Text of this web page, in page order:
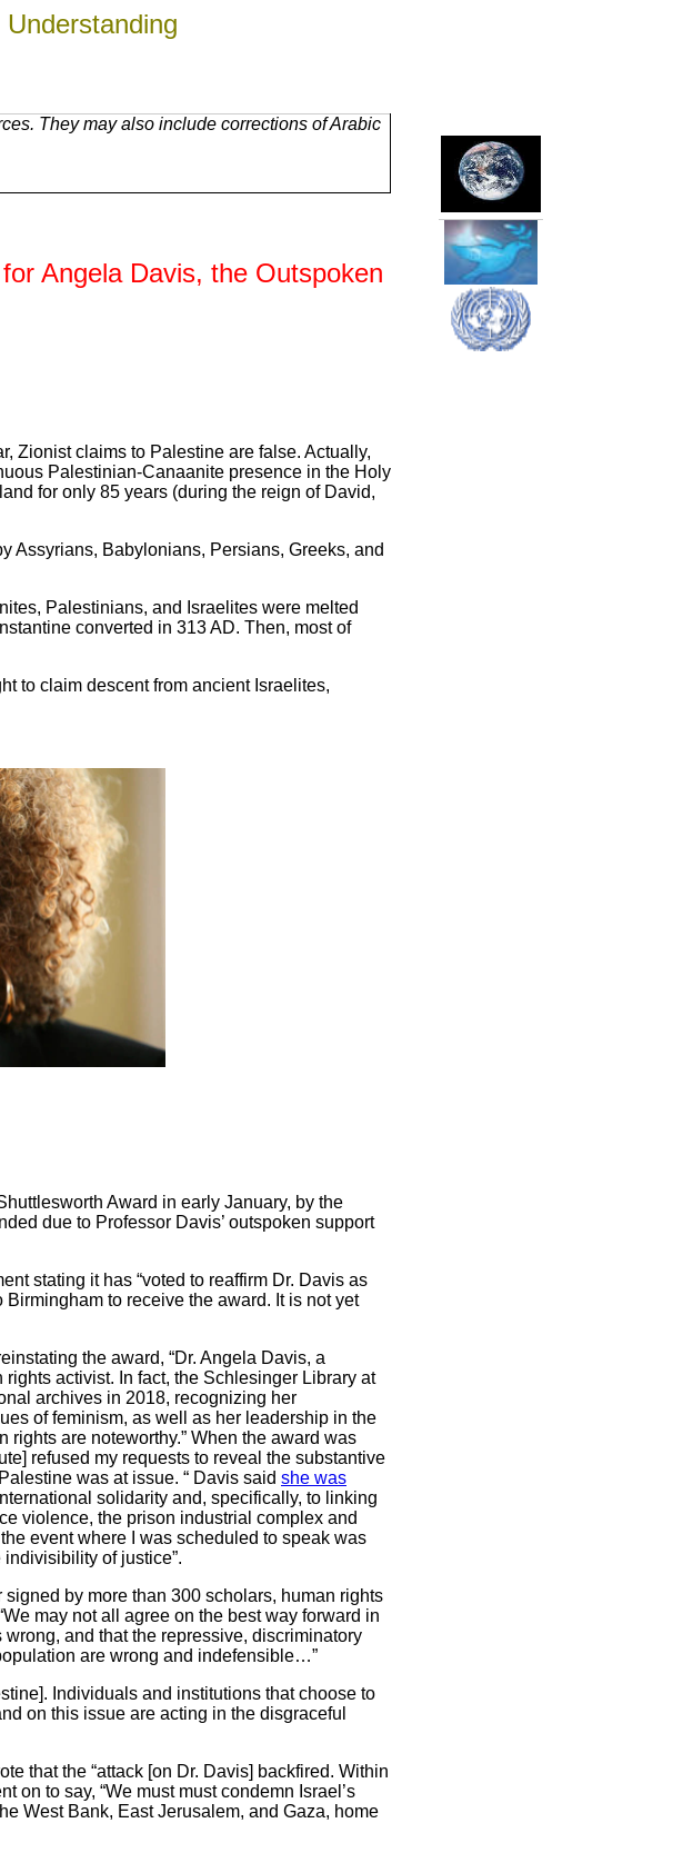
They may also include corrections of Arabic
Angela Davis, the Outspoken
Zionist claims to Palestine are false. Actually,
Palestinian-Canaanite presence in the Holy
for only 85 years (during the reign of David,
Assyrians, Babylonians, Persians, Greeks, and
Palestinians, and Israelites were melted
converted in 313 AD. Then, most of
to claim descent from ancient Israelites,
Award in early January, by the
due to Professor Davis’ outspoken support
stating it has “voted to reaffirm Dr. Davis as
to receive the award. It is not yet
the award, “Dr. Angela Davis, a
activist. In fact, the Schlesinger Library at
archives in 2018, recognizing her
of feminism, as well as her leadership in the
are noteworthy.” When the award was
refused my requests to reveal the substantive
was at issue. “ Davis said she was
solidarity and, specifically, to linking
violence, the prison industrial complex and
event where I was scheduled to speak was
of justice”.
by more than 300 scholars, human rights
may not all agree on the best way forward in
and that the repressive, discriminatory
are wrong and indefensible…”
Individuals and institutions that choose to
on this issue are acting in the disgraceful
that the “attack [on Dr. Davis] backfired. Within
on to say, “We must must condemn Israel’s
West Bank, East Jerusalem, and Gaza, home